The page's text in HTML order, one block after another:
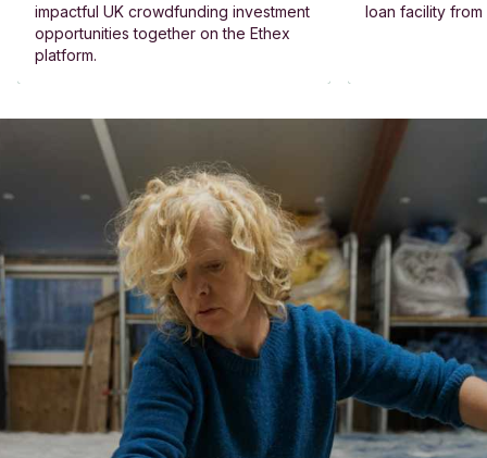
impactful UK crowdfunding investment
opportunities together on the Ethex
platform.
loan facility from